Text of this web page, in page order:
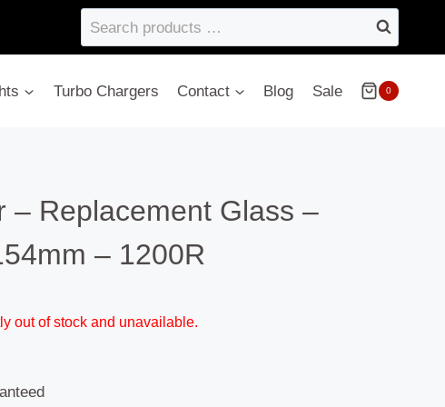
Search
products
Turbo Chargers Contact Blog Sale 0
– Replacement Glass –
– 1200R
out of stock and unavailable.